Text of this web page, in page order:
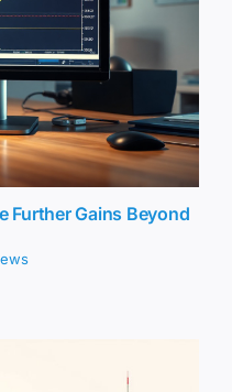
Further Gains Beyond